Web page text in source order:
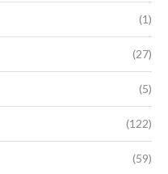
(1)
(27)
(5)
(122)
(59)